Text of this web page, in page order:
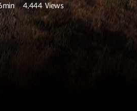
량 조회수
4,444 Views